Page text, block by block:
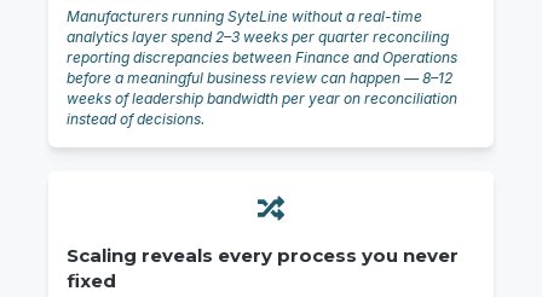
Manufacturers running SyteLine without a real-time
analytics layer spend 2–3 weeks per quarter reconciling
reporting discrepancies between Finance and Operations
before a meaningful business review can happen — 8–12
weeks of leadership bandwidth per year on reconciliation
instead of decisions.
Scaling reveals every process you never
fixed